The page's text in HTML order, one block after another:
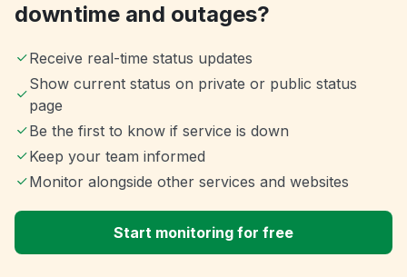
downtime and outages?
Receive real-time status updates
Show current status on private or public status
page
Be the first to know if service is down
Keep your team informed
Monitor alongside other services and websites
Start monitoring for free